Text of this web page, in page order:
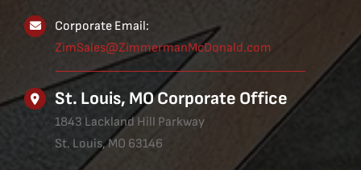
Corporate Email:
ZimSales@ZimmermanMcDonald.com
St. Louis, MO Corporate Office
1843 Lackland Hill Parkway
St. Louis, MO 63146